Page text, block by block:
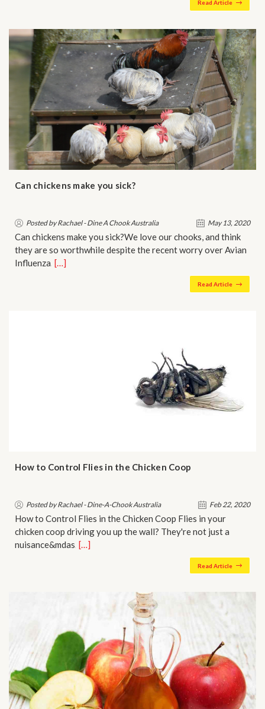
Read Article
Can chickens make you sick?
Posted by Rachael - Dine A Chook Australia May 13, 2020
Can chickens make you sick?We love our chooks, and think
they are so worthwhile despite the recent worry over Avian
Influenza…[…]
Read Article
How to Control Flies in the Chicken Coop
Posted by Rachael - Dine-A-Chook Australia Feb 22, 2020
How to Control Flies in the Chicken Coop Flies in your
chicken coop driving you up the wall? They're not just a
nuisance&mdas…[…]
Read Article